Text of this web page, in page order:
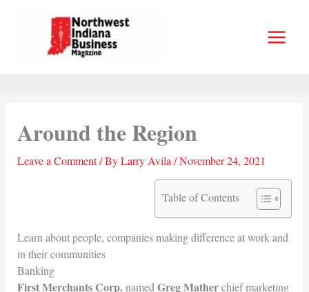
Around the Region
Leave a Comment / ByLarry Avila /November 24, 2021
Table of Contents
Learn about people, companies making difference at work and
in their communities
Banking
First Merchants Corp.named Greg Matherchief marketing